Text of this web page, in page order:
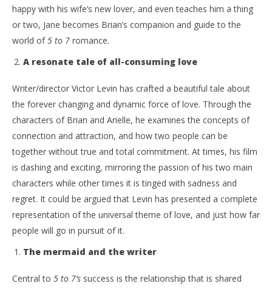
happy with his wife’s new lover, and even teaches him a thing
or two, Jane becomes Brian’s companion and guide to the
world of5 to 7 romance.
A resonate tale of all-consuming love
Writer/director Victor Levin has crafted a beautiful tale about
the forever changing and dynamic force of love. Through the
characters of Brian and Arielle, he examines the concepts of
connection and attraction, and how two people can be
together without true and total commitment. At times, his film
is dashing and exciting, mirroring the passion of his two main
characters while other times it is tinged with sadness and
regret. It could be argued that Levin has presented a complete
representation of the universal theme of love, and just how far
people will go in pursuit of it.
The mermaid and the writer
Central to 5 to 7’s success is the relationship that is shared